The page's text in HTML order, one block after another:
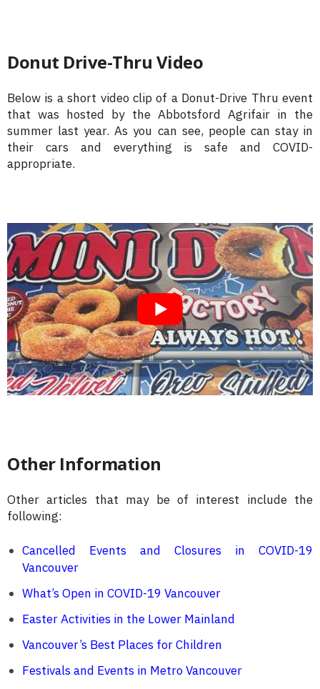
Donut Drive-Thru Video
Below is a short video clip of a Donut-Drive Thru event
that was hosted by the Abbotsford Agrifair in the
summer last year. As you can see, people can stay in
their cars and everything is safe and COVID-
appropriate.
Other Information
Other articles that may be of interest include the
following:
Cancelled Events and Closures in COVID-19
Vancouver
What’s Open in COVID-19 Vancouver
Easter Activities in the Lower Mainland
Vancouver’s Best Places for Children
Festivals and Events in Metro Vancouver